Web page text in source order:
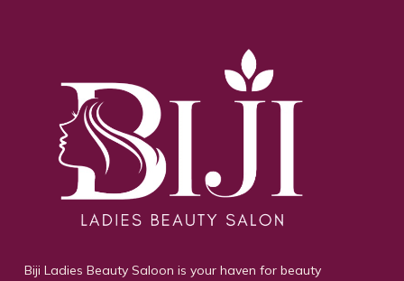
Biji Ladies Beauty Saloon is your haven for beauty